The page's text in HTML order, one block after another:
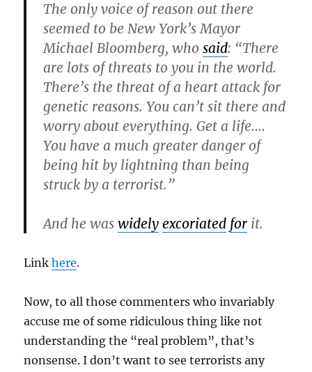
The only voice of reason out there
seemed to be New York’s Mayor
Michael Bloomberg, whosaid: “There
are lots of threats to you in the world.
There’s the threat of a heart attack for
genetic reasons. You can’t sit there and
worry about everything. Get a life….
You have a much greater danger of
being hit by lightning than being
struck by a terrorist.”
And he waswidely excoriated for it.
Linkhere.
Now, to all those commenters who invariably
accuse me of some ridiculous thing like not
understanding the “real problem”, that’s
nonsense. I don’t want to see terrorists any